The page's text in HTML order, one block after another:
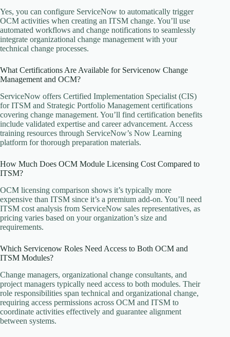
Yes, you can configure ServiceNow to automatically trigger
OCM activities when creating an ITSM change. You’ll use
automated workflows and change notifications to seamlessly
integrate organizational change management with your
technical change processes.
What Certifications Are Available for Servicenow Change
Management and OCM?
ServiceNow offers Certified Implementation Specialist (CIS)
for ITSM and Strategic Portfolio Management certifications
covering change management. You’ll find certification benefits
include validated expertise and career advancement. Access
training resources through ServiceNow’s Now Learning
platform for thorough preparation materials.
How Much Does OCM Module Licensing Cost Compared to
ITSM?
OCM licensing comparison shows it’s typically more
expensive than ITSM since it’s a premium add-on. You’ll need
ITSM cost analysis from ServiceNow sales representatives, as
pricing varies based on your organization’s size and
requirements.
Which Servicenow Roles Need Access to Both OCM and
ITSM Modules?
Change managers, organizational change consultants, and
project managers typically need access to both modules. Their
role responsibilities span technical and organizational change,
requiring access permissions across OCM and ITSM to
coordinate activities effectively and guarantee alignment
between systems.